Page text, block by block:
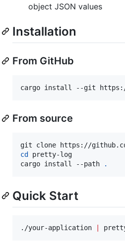
object JSON values
Installation
From GitHub
cargo install --git https://
From source
cd
pretty-log
cargo install --path
.
Quick Start
./your-application